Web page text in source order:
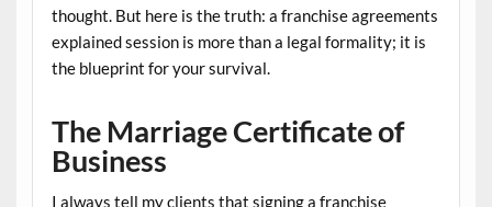
thought. But here is the truth: a franchise agreements
explainedsession is more than a legal formality; it is
the blueprint for your survival.
The Marriage Certificate of
Business
I always tell my clients that signing a franchise